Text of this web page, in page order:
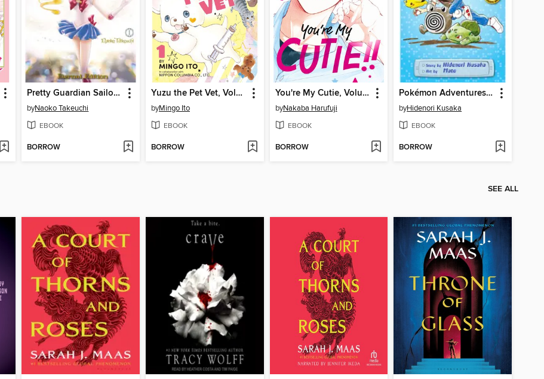
Pretty Guardian Sailor Moon Eternal Edition, Volume 1
byNaoko Takeuchi
EBOOK
BORROW
Yuzu the Pet Vet, Volume 1
byMingo Ito
EBOOK
BORROW
You're My Cutie, Volume 1
byNakaba Harufuji
EBOOK
BORROW
Pokémon Adventures: Red and Blue, Volume 1
byHidenori Kusaka
EBOOK
BORROW
SEE ALL